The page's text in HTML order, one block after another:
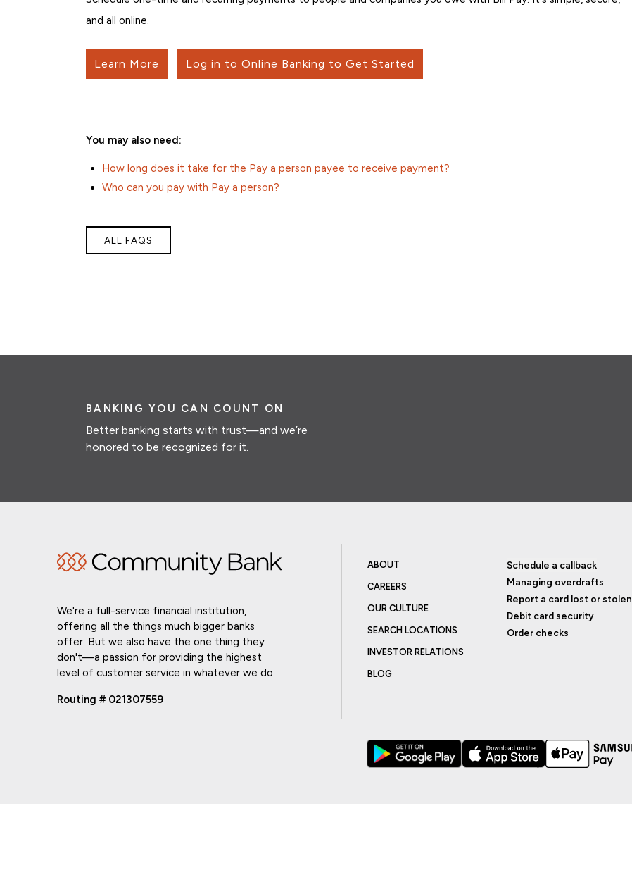
and all online.
Learn More Log in to Online Banking to Get Started
You may also need:
How long does it take for the Pay a person payee to receive payment?
Who can you pay with Pay a person?
ALL FAQS
BANKING YOU CAN COUNT ON
Better banking starts with trust—and we’re
honored to be recognized for it.
We're a full-service financial institution,
offering all the things much bigger banks
offer. But we also have the one thing they
don't—a passion for providing the highest
level of customer service in whatever we do.
Routing # 021307559
ABOUT
CAREERS
OUR CULTURE
SEARCH LOCATIONS
INVESTOR RELATIONS
BLOG
Schedule a callback
Managing overdrafts
Report a card lost or stolen
Debit card security
Order checks